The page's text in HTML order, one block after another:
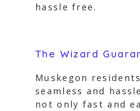
hassle free.
The Wizard
Muskegon
seamless and
not only fast and